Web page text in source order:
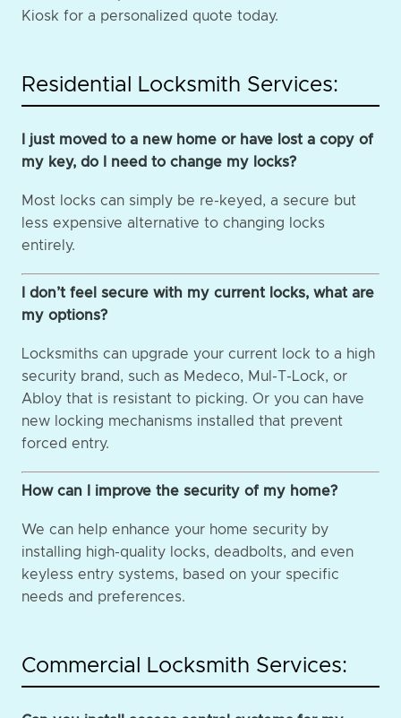
Kiosk for a personalized quote today.
Residential Locksmith Services:
I just moved to a new home or have lost a copy of
my key, do I need to change my locks?
Most locks can simply be re-keyed, a secure but
less expensive alternative to changing locks
entirely.
I don’t feel secure with my current locks, what are
my options?
Locksmiths can upgrade your current lock to a high
security brand, such as Medeco, Mul-T-Lock, or
Abloy that is resistant to picking. Or you can have
new locking mechanisms installed that prevent
forced entry.
How can I improve the security of my home?
We can help enhance your home security by
installing high-quality locks, deadbolts, and even
keyless entry systems, based on your specific
needs and preferences.
Commercial Locksmith Services: